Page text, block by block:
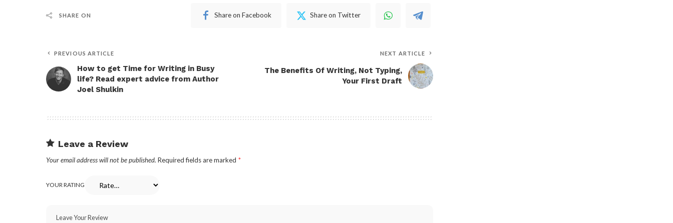
SHARE ON Share on Facebook Share on Twitter
PREVIOUS ARTICLE
How to get Time for Writing in Busy
life? Read expert advice from Author
Joel Shulkin
NEXT ARTICLE
The Benefits Of Writing, Not Typing,
Your First Draft
Leave a Review
Your email address will not be published. Required fields are marked *
YOUR RATING